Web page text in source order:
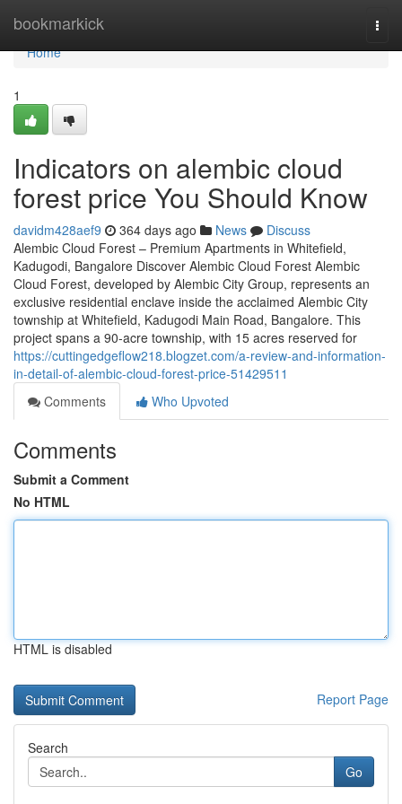
bookmarkick
Home
Home
1
Indicators on alembic cloud
forest price You Should Know
davidm428aef9 364 days ago News
Discuss
Alembic Cloud Forest – Premium Apartments in Whitefield,
Kadugodi, Bangalore Discover Alembic Cloud Forest Alembic
Cloud Forest, developed by Alembic City Group, represents an
exclusive residential enclave inside the acclaimed Alembic City
township at Whitefield, Kadugodi Main Road, Bangalore. This
project spans a 90-acre township, with 15 acres reserved for
https://cuttingedgeflow218.blogzet.com/a-review-and-information-
in-detail-of-alembic-cloud-forest-price-51429511
Comments
Who Upvoted
Comments
Submit a Comment
No HTML
HTML is disabled
Report Page
Search
Go